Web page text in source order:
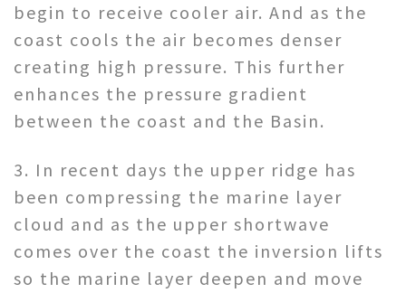
begin to receive cooler air. And as the
coast cools the air becomes denser
creating high pressure. This further
enhances the pressure gradient
between the coast and the Basin.
3. In recent days the upper ridge has
been compressing the marine layer
cloud and as the upper shortwave
comes over the coast the inversion lifts
so the marine layer deepen and move